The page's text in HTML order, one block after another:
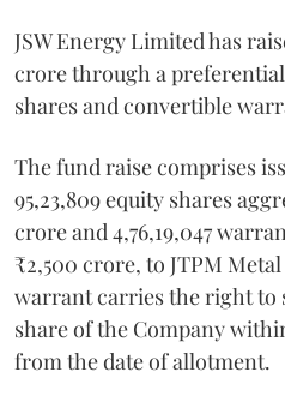
JSW Energy Limited has
crore through a
shares and convertible
The fund raise comprises
95,23,809 equity shares
crore and 4,76,19,047
₹2,500 crore, to JTPM
warrant carries the right to
share of the Company
from the date of allotment.